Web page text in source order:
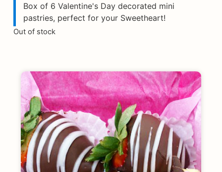
Box of 6 Valentine's Day decorated mini
pastries, perfect for your Sweetheart!
Out of stock